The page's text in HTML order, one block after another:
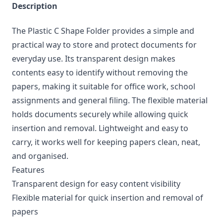
Description
The Plastic C Shape Folder provides a simple and
practical way to store and protect documents for
everyday use. Its transparent design makes
contents easy to identify without removing the
papers, making it suitable for office work, school
assignments and general filing. The flexible material
holds documents securely while allowing quick
insertion and removal. Lightweight and easy to
carry, it works well for keeping papers clean, neat,
and organised.
Features
Transparent design for easy content visibility
Flexible material for quick insertion and removal of
papers